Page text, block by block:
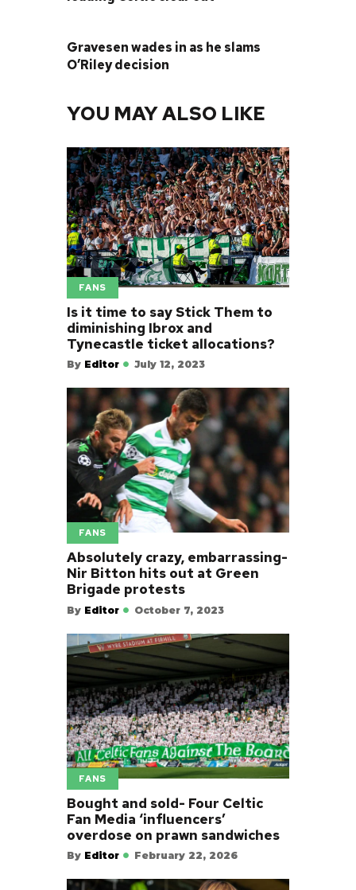
Gravesen wades in as he slams
O’Riley decision
YOU MAY ALSO LIKE
FANS
Is it time to say Stick Them to
diminishing Ibrox and
Tynecastle ticket allocations?
By Editor July 12, 2023
FANS
Absolutely crazy, embarrassing-
Nir Bitton hits out at Green
Brigade protests
By Editor October 7, 2023
FANS
Bought and sold- Four Celtic
Fan Media ‘influencers’
overdose on prawn sandwiches
By Editor February 22, 2026